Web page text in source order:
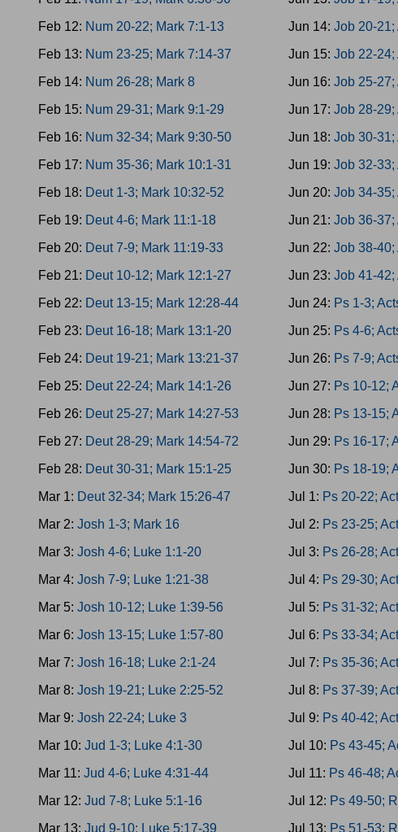
Feb 12: Num 20-22; Mark 7:1-13
Feb 13: Num 23-25; Mark 7:14-37
Feb 14: Num 26-28; Mark 8
Feb 15: Num 29-31; Mark 9:1-29
Feb 16: Num 32-34; Mark 9:30-50
Feb 17: Num 35-36; Mark 10:1-31
Feb 18: Deut 1-3; Mark 10:32-52
Feb 19: Deut 4-6; Mark 11:1-18
Feb 20: Deut 7-9; Mark 11:19-33
Feb 21: Deut 10-12; Mark 12:1-27
Feb 22: Deut 13-15; Mark 12:28-44
Feb 23: Deut 16-18; Mark 13:1-20
Feb 24: Deut 19-21; Mark 13:21-37
Feb 25: Deut 22-24; Mark 14:1-26
Feb 26: Deut 25-27; Mark 14:27-53
Feb 27: Deut 28-29; Mark 14:54-72
Feb 28: Deut 30-31; Mark 15:1-25
Mar 1: Deut 32-34; Mark 15:26-47
Mar 2: Josh 1-3; Mark 16
Mar 3: Josh 4-6; Luke 1:1-20
Mar 4: Josh 7-9; Luke 1:21-38
Mar 5: Josh 10-12; Luke 1:39-56
Mar 6: Josh 13-15; Luke 1:57-80
Mar 7: Josh 16-18; Luke 2:1-24
Mar 8: Josh 19-21; Luke 2:25-52
Mar 9: Josh 22-24; Luke 3
Mar 10: Jud 1-3; Luke 4:1-30
Mar 11: Jud 4-6; Luke 4:31-44
Mar 12: Jud 7-8; Luke 5:1-16
Mar 13: Jud 9-10; Luke 5:17-39
Jun 14:Job 20-21;
Jun 15:Job 22-24;
Jun 16:Job 25-27;
Jun 17:Job 28-29;
Jun 18:Job 30-31;
Jun 19:Job 32-33;
Jun 20:Job 34-35;
Jun 21:Job 36-37;
Jun 22:Job 38-40;
Jun 23:Job 41-42;
Jun 24: Ps 1-3;
Jun 25: Ps 4-6;
Jun 26: Ps 7-9;
Jun 27: Ps 10-12;
Jun 28: Ps 13-15;
Jun 29: Ps 16-17;
Jun 30: Ps 18-19;
Jul 1: Ps 20-22;
Jul 2: Ps 23-25;
Jul 3: Ps 26-28;
Jul 4: Ps 29-30;
Jul 5: Ps 31-32;
Jul 6: Ps 33-34;
Jul 7: Ps 35-36;
Jul 8: Ps 37-39;
Jul 9: Ps 40-42;
Jul 10: Ps 43-45;
Jul 11: Ps 46-48;
Jul 12: Ps 49-50;
Jul 13: Ps 51-53;